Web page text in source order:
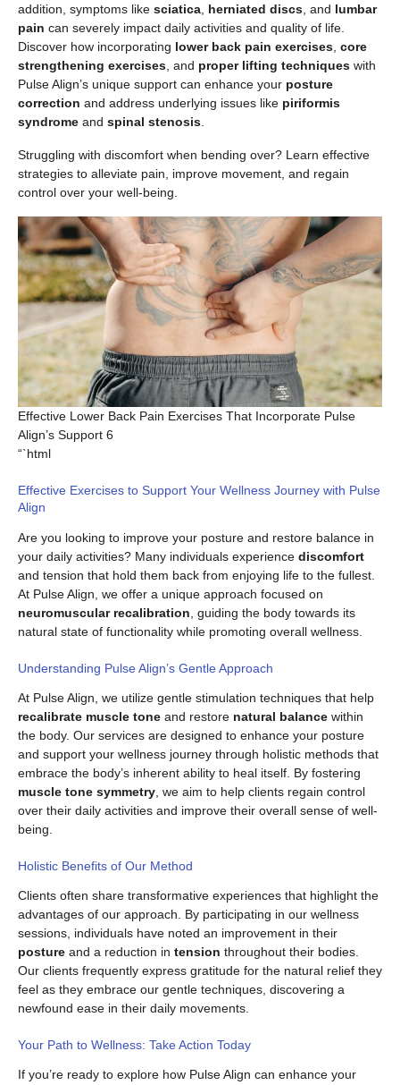
addition, symptoms like sciatica herniated discs , and lumbar
pain can severely impact daily activities and quality of life.
Discover how incorporating lower back pain exercises core
strengthening exercises , and proper lifting techniques with
Pulse Align’s unique support can enhance your posture
correction and address underlying issues like piriformis
syndrome and spinal stenosis
Struggling with discomfort when bending over? Learn effective
strategies to alleviate pain, improve movement, and regain
control over your well-being.
Effective Lower Back Pain Exercises That Incorporate Pulse
Align’s Support 6
“`html
Effective Exercises to Support Your Wellness Journey with Pulse
Align
Are you looking to improve your posture and restore balance in
your daily activities? Many individuals experience discomfort
and tension that hold them back from enjoying life to the fullest.
At Pulse Align, we offer a unique approach focused on
neuromuscular recalibration , guiding the body towards its
natural state of functionality while promoting overall wellness.
Understanding Pulse Align’s Gentle Approach
At Pulse Align, we utilize gentle stimulation techniques that help
recalibrate muscle tone and restore natural balance within
the body. Our services are designed to enhance your posture
and support your wellness journey through holistic methods that
embrace the body’s inherent ability to heal itself. By fostering
muscle tone symmetry , we aim to help clients regain control
over their daily activities and improve their overall sense of well-
being.
Holistic Benefits of Our Method
Clients often share transformative experiences that highlight the
advantages of our approach. By participating in our wellness
sessions, individuals have noted an improvement in their
posture and a reduction in tension throughout their bodies.
Our clients frequently express gratitude for the natural relief they
feel as they embrace our gentle techniques, discovering a
newfound ease in their daily movements.
Your Path to Wellness: Take Action Today
If you’re ready to explore how Pulse Align can enhance your